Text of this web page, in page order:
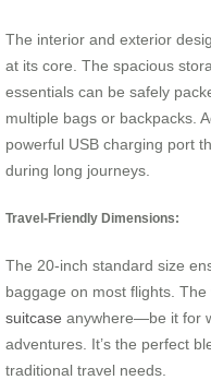
The interior and exterior
at its core. The spacious
essentials can be safely
multiple bags or backpacks.
powerful USB charging port
during long journeys.
Travel-Friendly Dimensions:
The 20-inch standard size
baggage on most flights.
suitcase anywhere—be it for
adventures. It’s the perfect
traditional travel needs.